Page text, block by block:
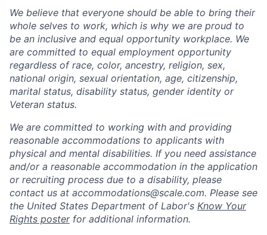
We believe that everyone should be able to bring their
whole selves to work, which is why we are proud to
be an inclusive and equal opportunity workplace. We
are committed to equal employment opportunity
regardless of race, color, ancestry, religion, sex,
national origin, sexual orientation, age, citizenship,
marital status, disability status, gender identity or
Veteran status.
We are committed to working with and providing
reasonable accommodations to applicants with
physical and mental disabilities. If you need assistance
and/or a reasonable accommodation in the application
or recruiting process due to a disability, please
contact us at accommodations@scale.com. Please see
the United States Department of Labor's Know Your
Rights posterfor additional information.